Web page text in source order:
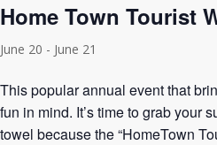
Home Town Tourist
June 20 - June 21
This popular annual event that
fun in mind. It’s time to grab your
towel because the “HomeTown